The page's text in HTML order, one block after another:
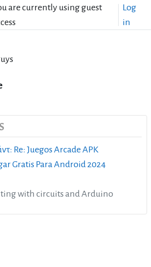
are currently using guest
Log
in
Re: Juegos Arcade APK
Gratis Para Android 2024
with circuits and Arduino